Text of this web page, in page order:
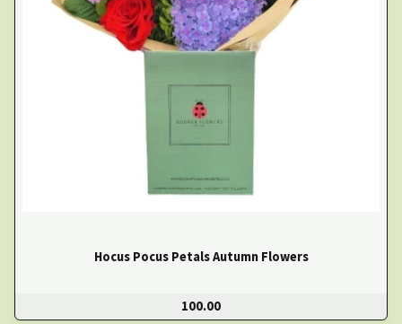
Hocus Pocus Petals Autumn Flowers
100.00